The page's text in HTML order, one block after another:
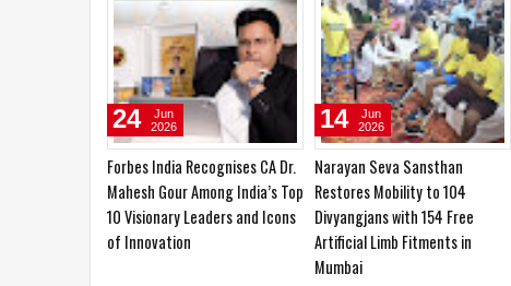
BharathCloud Participates in
India-Norway Business &
Research Summit, Highlighting
India’s Growing Role in
31
May
2026
CA Dr. Mahesh Gour Earns
Global Recognition for
Advancing Mental Wellness
12
May
2026